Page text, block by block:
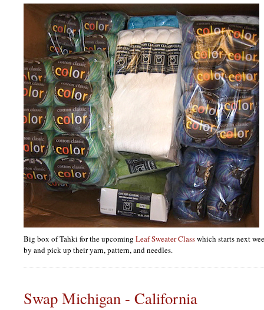
Big box of Tahki for the upcoming Leaf Sweater Classwhich starts next
by and pick up their yarn, pattern, and needles.
Swap Michigan - California